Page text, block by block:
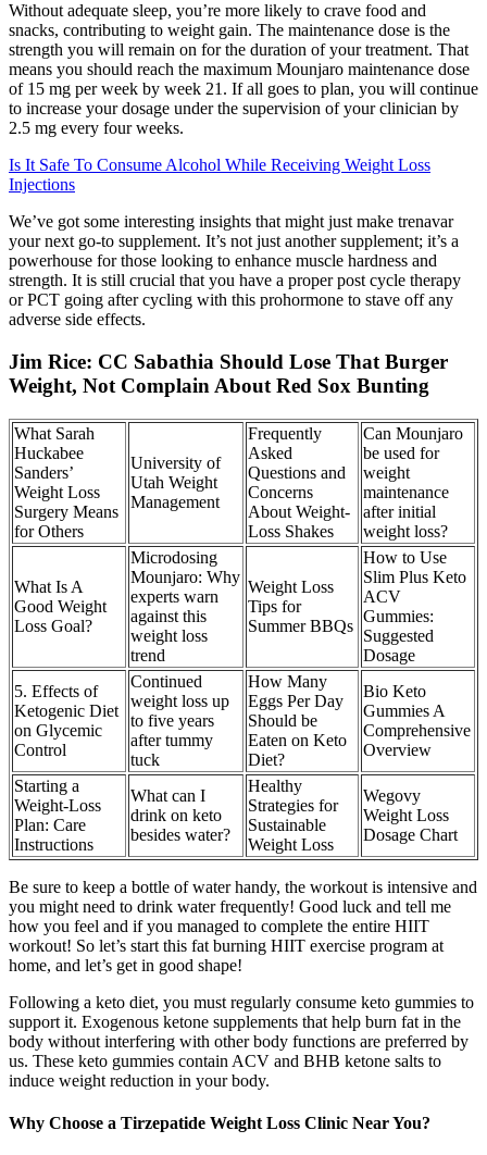
Without adequate sleep, you’re more likely to crave food and
snacks, contributing to weight gain. The maintenance dose is the
strength you will remain on for the duration of your treatment. That
means you should reach the maximum Mounjaro maintenance dose
of 15 mg per week by week 21. If all goes to plan, you will continue
to increase your dosage under the supervision of your clinician by
2.5 mg every four weeks.
Is It Safe To Consume Alcohol While Receiving Weight Loss
Injections
We’ve got some interesting insights that might just make trenavar
your next go-to supplement. It’s not just another supplement; it’s a
powerhouse for those looking to enhance muscle hardness and
strength. It is still crucial that you have a proper post cycle therapy
or PCT going after cycling with this prohormone to stave off any
adverse side effects.
Jim Rice: CC Sabathia Should Lose That Burger
Weight, Not Complain About Red Sox Bunting
What Sarah
Huckabee
Sanders’
Weight Loss
Surgery Means
for Others
University of
Utah Weight
Management
Frequently
Asked
Questions and
Concerns
About Weight-
Loss Shakes
Can Mounjaro
be used for
weight
maintenance
after initial
weight loss?
What Is A
Good Weight
Loss Goal?
Microdosing
Mounjaro: Why
experts warn
against this
weight loss
trend
Weight Loss
Tips for
Summer BBQs
How to Use
Slim Plus Keto
ACV
Gummies:
Suggested
Dosage
5. Effects of
Ketogenic Diet
on Glycemic
Control
Continued
weight loss up
to five years
after tummy
tuck
How Many
Eggs Per Day
Should be
Eaten on Keto
Diet?
Bio Keto
Gummies A
Comprehensive
Overview
Starting a
Weight-Loss
Plan: Care
Instructions
What can I
drink on keto
besides water?
Healthy
Strategies for
Sustainable
Weight Loss
Wegovy
Weight Loss
Dosage Chart
Be sure to keep a bottle of water handy, the workout is intensive and
you might need to drink water frequently! Good luck and tell me
how you feel and if you managed to complete the entire HIIT
workout! So let’s start this fat burning HIIT exercise program at
home, and let’s get in good shape!
Following a keto diet, you must regularly consume keto gummies to
support it. Exogenous ketone supplements that help burn fat in the
body without interfering with other body functions are preferred by
us. These keto gummies contain ACV and BHB ketone salts to
induce weight reduction in your body.
Why Choose a Tirzepatide Weight Loss Clinic Near You?